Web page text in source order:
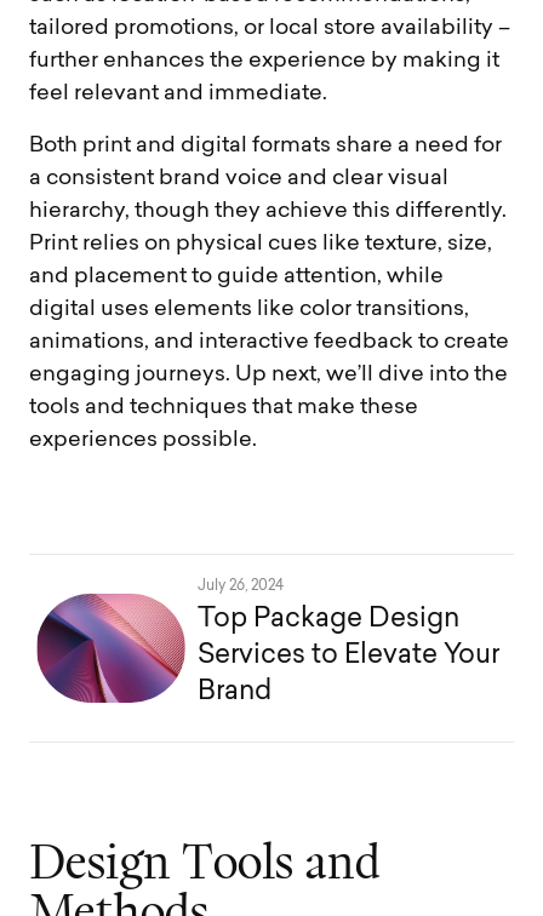
tailored promotions, or local store availability –
further enhances the experience by making it
feel relevant and immediate.
Both print and digital formats share a need for
a consistent brand voice and clear visual
hierarchy, though they achieve this differently.
Print relies on physical cues like texture, size,
and placement to guide attention, while
digital uses elements like color transitions,
animations, and interactive feedback to create
engaging journeys. Up next, we’ll dive into the
tools and techniques that make these
experiences possible.
July 26, 2024
Top Package Design
Services to Elevate Your
Brand
Design Tools and